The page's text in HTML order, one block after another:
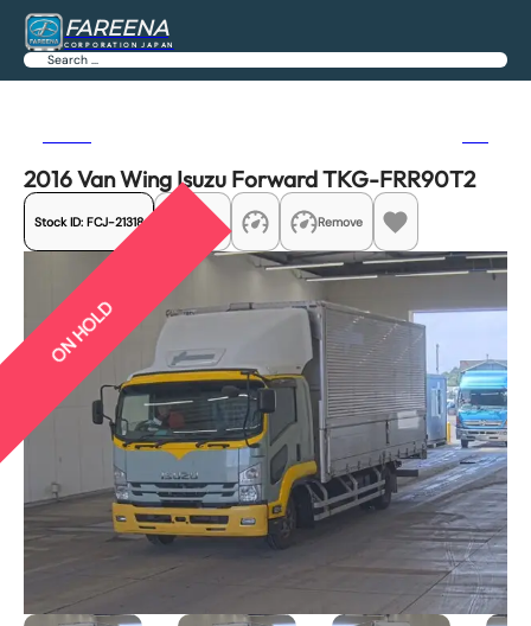
FAREENA
CORPORATION JAPAN
Search
2016 Van Wing Isuzu Forward TKG-FRR90T2
Stock ID: FCJ-21318 Share Remove
ON HOLD